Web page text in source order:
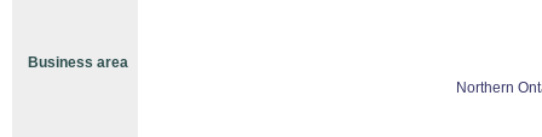
Business area
Northern